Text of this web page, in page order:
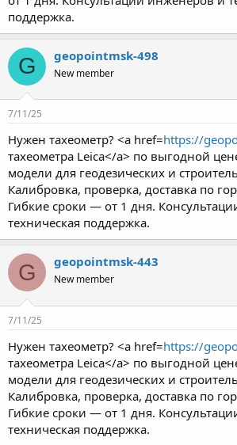
поддержка.
G geopointmsk-498
New member
7/11/25
Нужен тахеометр? <a href=https://
тахеометра Leica</a> по выгодной
модели для геодезических и
Калибровка, проверка, доставка по
Гибкие сроки — от 1 дня.
техническая поддержка.
G geopointmsk-443
New member
7/11/25
Нужен тахеометр? <a href=https://
тахеометра Leica</a> по выгодной
модели для геодезических и
Калибровка, проверка, доставка по
Гибкие сроки — от 1 дня.
техническая поддержка.